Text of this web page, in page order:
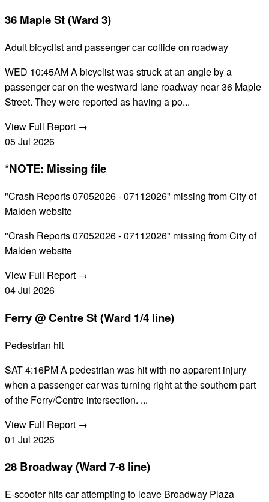
36 Maple St (Ward 3)
Adult bicyclist and passenger car collide on roadway
WED 10:45AM A bicyclist was struck at an angle by a
passenger car on the westward lane roadway near 36 Maple
Street. They were reported as having a po...
View Full Report →
05Jul 2026
*NOTE: Missing file
"Crash Reports 07052026 - 07112026" missing from City of
Malden website
"Crash Reports 07052026 - 07112026" missing from City of
Malden website
View Full Report →
04Jul 2026
Ferry @ Centre St (Ward 1/4 line)
Pedestrian hit
SAT 4:16PM A pedestrian was hit with no apparent injury
when a passenger car was turning right at the southern part
of the Ferry/Centre intersection. ...
View Full Report →
01 Jul 2026
28 Broadway (Ward 7-8 line)
E-scooter hits car attempting to leave Broadway Plaza